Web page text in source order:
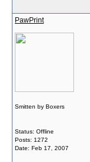
PawPrint
Smitten by Boxers
Status: Offline
Posts: 1272
Date: Feb 17, 2007